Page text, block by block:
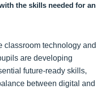
the skills needed for an
classroom technology and
are developing
future-ready skills,
between digital and